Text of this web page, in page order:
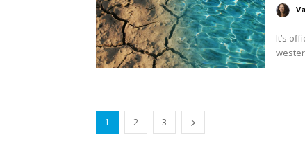
It’s
1 2 3